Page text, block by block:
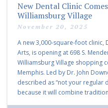
New Dental Clinic
Williamsburg Village
November 20, 2025
A new 3,000-square-foot clinic,
Arts, is opening at 698 S.
Williamsburg Village shopping
Memphis. Led by Dr. John
described as “not your regular
because it will combine